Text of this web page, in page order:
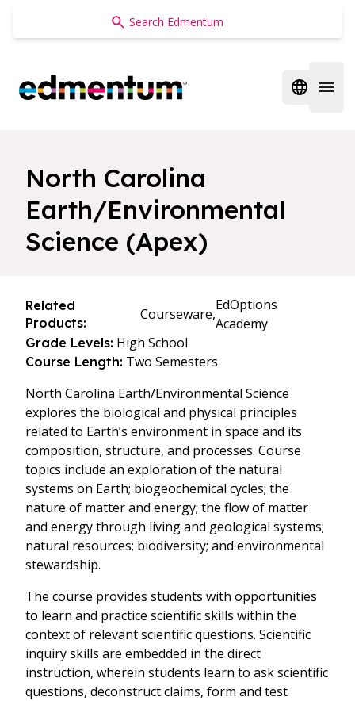
Edmentum
Open
North Carolina
Earth/Environmental
Science (Apex)
Related
Products:
Courseware,
EdOptions
Academy
Grade Levels: High School
Course Length: Two Semesters
North Carolina Earth/Environmental Science
explores the biological and physical principles
related to Earth’s environment in space and its
composition, structure, and processes. Course
topics include an exploration of the natural
systems on Earth; biogeochemical cycles; the
nature of matter and energy; the flow of matter
and energy through living and geological systems;
natural resources; biodiversity; and environmental
stewardship.
The course provides students with opportunities
to learn and practice scientific skills within the
context of relevant scientific questions. Scientific
inquiry skills are embedded in the direct
instruction, wherein students learn to ask scientific
questions, deconstruct claims, form and test